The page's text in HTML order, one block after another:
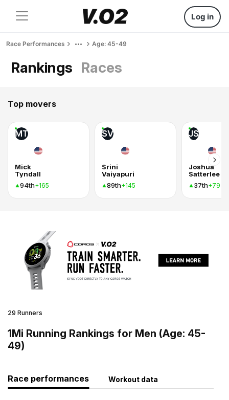
Log in
Race Performances Age: 45-49
Rankings Races
Top movers
MT
Mick
Tyndall
94th+165
SV
Srini
Vaiyapuri
89th+145
JS
Joshua
Satterlee
37th+79
29 Runners
1Mi Running Rankings for Men (Age: 45-
49)
Race performances Workout data